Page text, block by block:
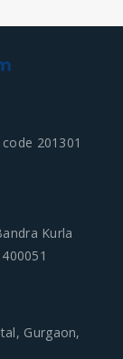
201301
Gurgaon,